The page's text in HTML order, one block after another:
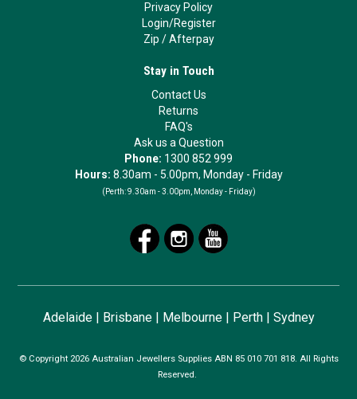
Privacy Policy
Login/Register
Zip /Afterpay
Stay in Touch
Contact Us
Returns
FAQ's
Ask us a Question
Phone: 1300 852 999
Hours: 8.30am - 5.00pm, Monday - Friday
(Perth: 9.30am - 3.00pm, Monday - Friday)
Adelaide| Brisbane| Melbourne| Perth| Sydney
© Copyright 2026 Australian Jewellers Supplies ABN 85 010 701 818. All Rights
Reserved.